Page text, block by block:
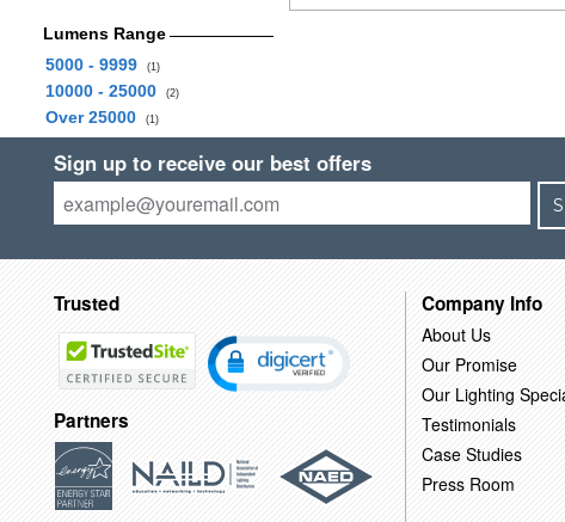
Lumens Range
5000 - 9999
(1)
10000 - 25000 (2)
Over 25000 (1)
Sign up to receive our best offers
Trusted
Partners
Company Info
About Us
Our Promise
Our Lighting
Testimonials
Case Studies
Press Room